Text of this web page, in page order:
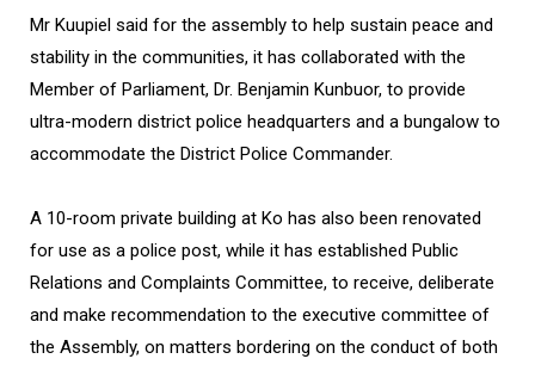
Mr Kuupiel said for the assembly to help sustain peace and
stability in the communities, it has collaborated with the
Member of Parliament, Dr. Benjamin Kunbuor, to provide
ultra-modern district police headquarters and a bungalow to
accommodate the District Police Commander.
A 10-room private building at Ko has also been renovated
for use as a police post, while it has established Public
Relations and Complaints Committee, to receive, deliberate
and make recommendation to the executive committee of
the Assembly, on matters bordering on the conduct of both